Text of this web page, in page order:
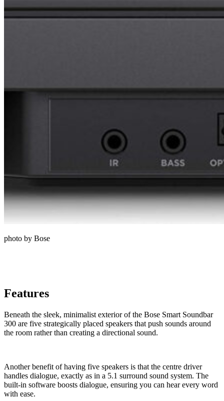
photo by Bose
Features
Beneath the sleek, minimalist exterior of the Bose Smart Soundbar
300 are five strategically placed speakers that push sounds around
the room rather than creating a directional sound.
Another benefit of having five speakers is that the centre driver
handles dialogue, exactly as in a 5.1 surround sound system. The
built-in software boosts dialogue, ensuring you can hear every word
with ease.